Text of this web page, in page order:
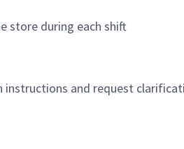
store during each shift
and request